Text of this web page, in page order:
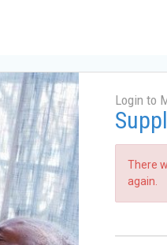
Login to
There
again.